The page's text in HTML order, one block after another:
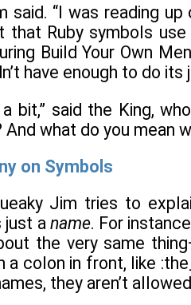
said. “I was reading
that Ruby symbols
Build Your Own
have enough to do its
a bit,” said the King,
And what do you mean
on Symbols
Jim tries to
just a name. For
the very same
a colon in front, like
they aren’t